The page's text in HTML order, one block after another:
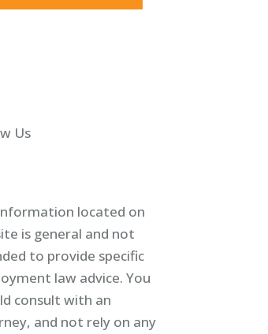
Us
located on
is general and not
to provide specific
law advice. You
consult with an
and not rely on any